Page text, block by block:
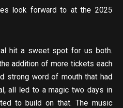
look forward to at the 2025
hit a sweet spot for us both.
addition of more tickets each
strong word of mouth that had
all led to a magic two days in
to build on that. The music